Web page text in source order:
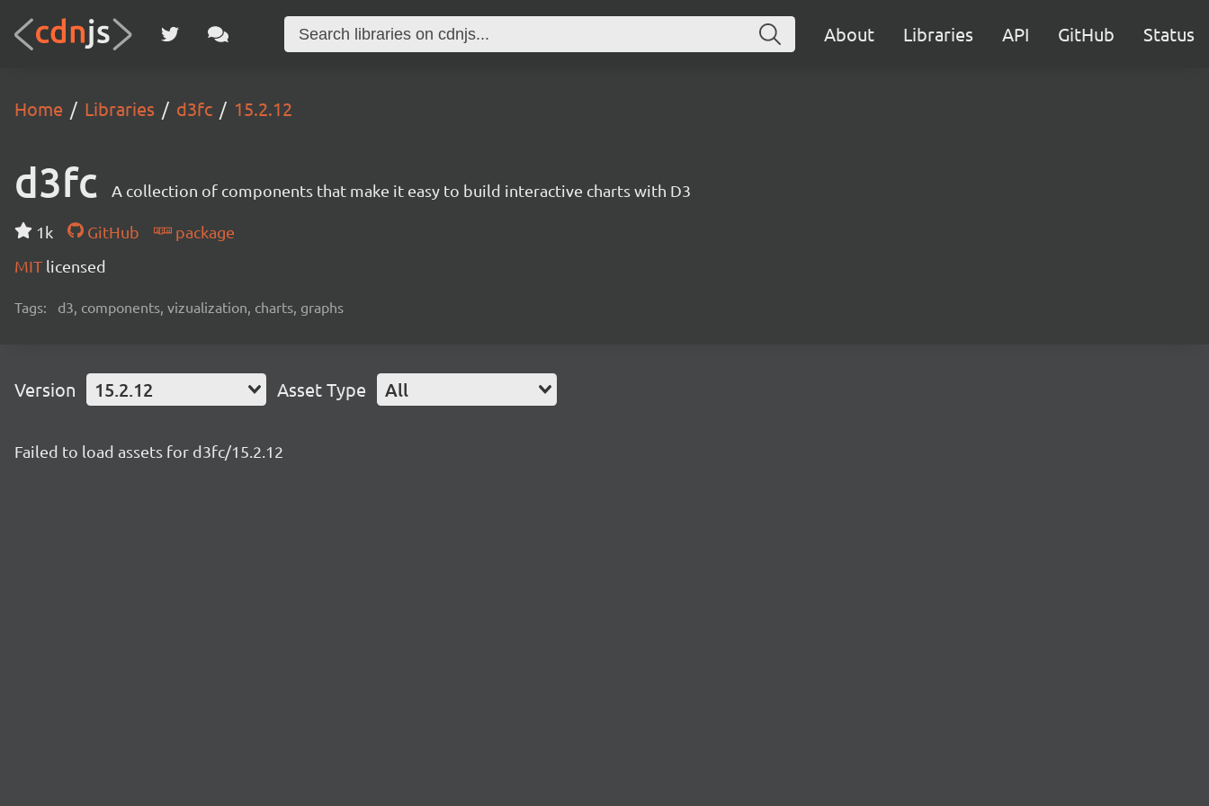
About Libraries API GitHub Status
Home Libraries d3fc 15.2.12
d3fc A collection of components that make it easy to build interactive charts with D3
1k GitHub
package
MIT licensed
Tags: d3, components, vizualization, charts, graphs
Version 15.2.12 Asset Type All
Failed to load assets for d3fc/15.2.12